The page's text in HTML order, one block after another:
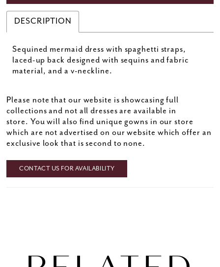
DESCRIPTION
Sequined mermaid dress with spaghetti straps,
laced-up back designed with sequins and fabric
material, and a v-neckline.
Please note that our website is showcasing full
collections and not all dresses are available in
store. You will also find unique gowns in our store
which are not advertised on our website which offer an
exclusive look that is second to none.
CONTACT US FOR AVAILABILITY